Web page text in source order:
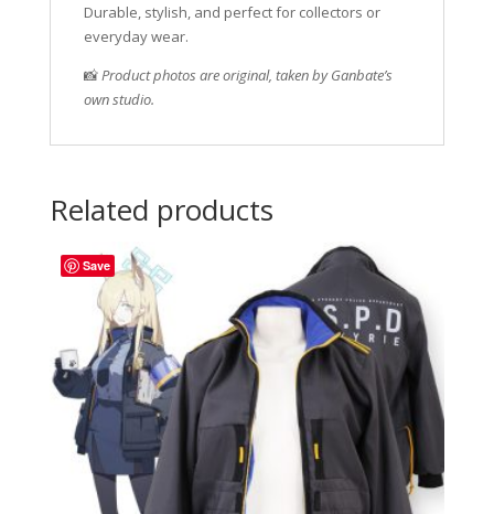
Durable, stylish, and perfect for collectors or
everyday wear.
📸Product photos are original, taken by Ganbate’s
own studio.
Related products
Save